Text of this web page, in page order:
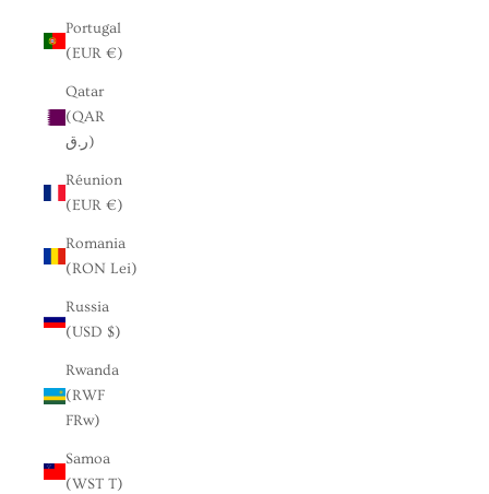
Portugal
(EUR €)
Qatar
(QAR
ر.ق)
Réunion
(EUR €)
Romania
(RON Lei)
Russia
(USD $)
Rwanda
(RWF
FRw)
Samoa
(WST T)